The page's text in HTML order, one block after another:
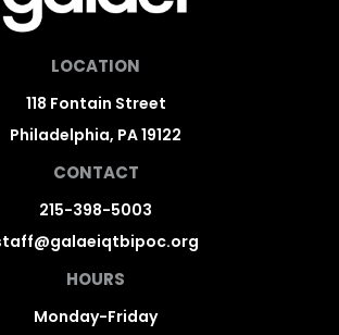
LOCATION
118 Fontain Street
Philadelphia, PA 19122
CONTACT
215-398-5003
HOURS
Monday-Friday